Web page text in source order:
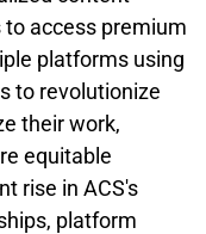
access premium
platforms using
to revolutionize
their work,
equitable
rise in ACS's
platform